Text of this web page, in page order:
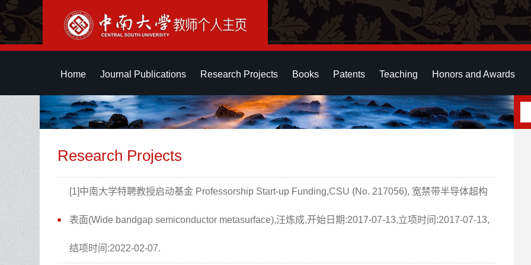
Home Journal Publications Research Projects Books Patents Teaching Honors and Awards
Research Projects
[1]中南大学特聘教授启动基金 Professorship Start-up Funding,CSU (No. 217056), 宽禁带半导体超构
表面(Wide bandgap semiconductor metasurface),汪炼成,开始日期:2017-07-13,立项时间:2017-07-13,
结项时间:2022-02-07.